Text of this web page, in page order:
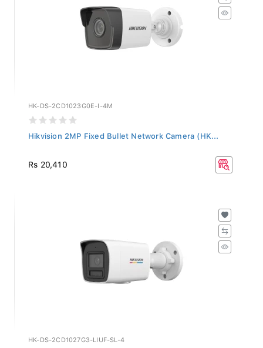
HK-DS-2CD1023G0E-I-4M
Hikvision 2MP Fixed Bullet Network Camera (HK...
Rs 20,410
HK-DS-2CD1027G3-LIUF-SL-4